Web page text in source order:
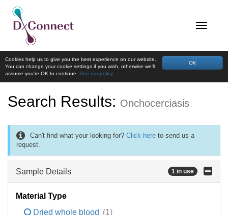
OK
Cookies help us to give you the best experience on our website.
You can change your cookie settings if you wish, otherwise we'll
assume you're OK to continue. See our policy
Search Results: Onchocerciasis
Can't find what your looking for? Click here to send us a
request.
Sample Details 1 in use
Material Type
Dried whole blood (1)